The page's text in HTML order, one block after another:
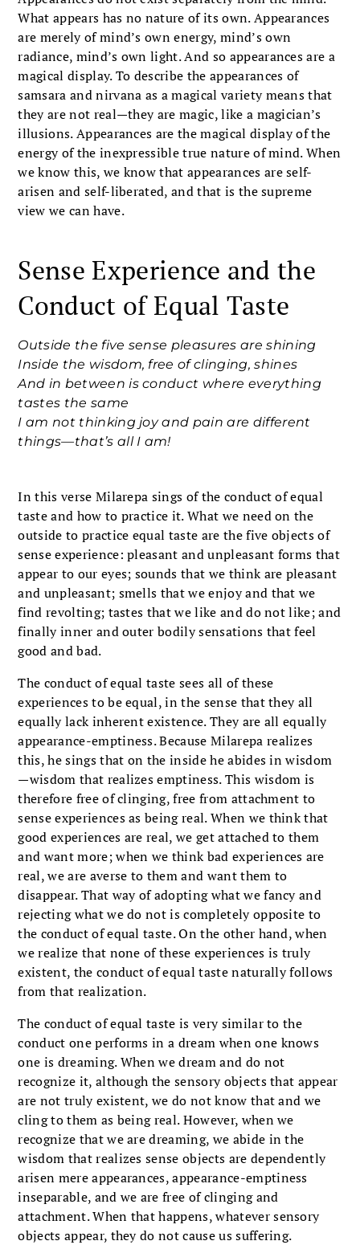
What appears has no nature of its own. Appearances
are merely of mind’s own energy, mind’s own
radiance, mind’s own light. And so appearances are a
magical display. To describe the appearances of
samsara and nirvana as a magical variety means that
they are not real—they are magic, like a magician’s
illusions. Appearances are the magical display of the
energy of the inexpressible true nature of mind. When
we know this, we know that appearances are self-
arisen and self-liberated, and that is the supreme
view we can have.
Sense Experience and the
Conduct of Equal Taste
Outside the five sense pleasures are shining
Inside the wisdom, free of clinging, shines
And in between is conduct where everything
tastes the same
I am not thinking joy and pain are different
things—that’s all I am!
In this verse Milarepa sings of the conduct of equal
taste and how to practice it. What we need on the
outside to practice equal taste are the five objects of
sense experience: pleasant and unpleasant forms that
appear to our eyes; sounds that we think are pleasant
and unpleasant; smells that we enjoy and that we
find revolting; tastes that we like and do not like; and
finally inner and outer bodily sensations that feel
good and bad.
The conduct of equal taste sees all of these
experiences to be equal, in the sense that they all
equally lack inherent existence. They are all equally
appearance-emptiness. Because Milarepa realizes
this, he sings that on the inside he abides in wisdom
—wisdom that realizes emptiness. This wisdom is
therefore free of clinging, free from attachment to
sense experiences as being real. When we think that
good experiences are real, we get attached to them
and want more; when we think bad experiences are
real, we are averse to them and want them to
disappear. That way of adopting what we fancy and
rejecting what we do not is completely opposite to
the conduct of equal taste. On the other hand, when
we realize that none of these experiences is truly
existent, the conduct of equal taste naturally follows
from that realization.
The conduct of equal taste is very similar to the
conduct one performs in a dream when one knows
one is dreaming. When we dream and do not
recognize it, although the sensory objects that appear
are not truly existent, we do not know that and we
cling to them as being real. However, when we
recognize that we are dreaming, we abide in the
wisdom that realizes sense objects are dependently
arisen mere appearances, appearance-emptiness
inseparable, and we are free of clinging and
attachment. When that happens, whatever sensory
objects appear, they do not cause us suffering.